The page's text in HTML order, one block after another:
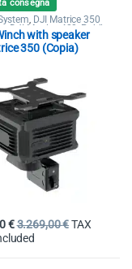
may be chosen on
consegna
DJI Matrice 350
, DJI Matrice 400 Public
Search & Rescue,Speaker
with speaker
350 (Copia)
€3.269,00€TAX